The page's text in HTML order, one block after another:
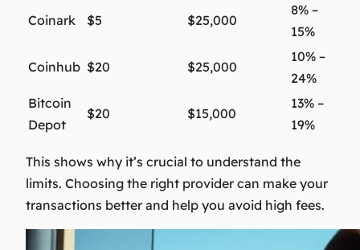
Coinark $5 $25,000
8% –
15%
Coinhub $20 $25,000
10% –
24%
Bitcoin
Depot
$20 $15,000
13% –
19%
This shows why it’s crucial to understand the
limits. Choosing the right provider can make your
transactions better and help you avoid high fees.